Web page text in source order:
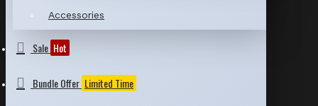
Accessories
Sale Hot
Bundle Offer Limited Time